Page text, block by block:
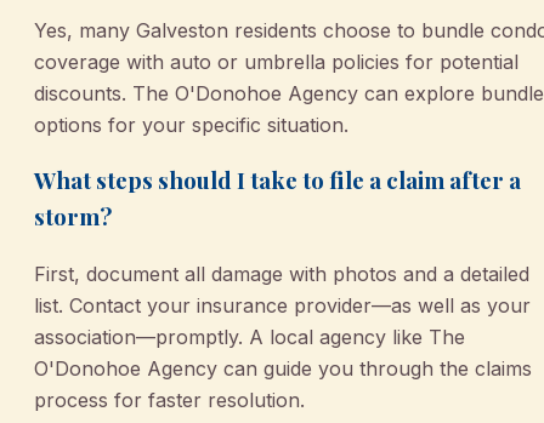
Yes, many Galveston residents choose to bundle
coverage with auto or umbrella policies for potential
discounts. The O'Donohoe Agency can explore bundle
options for your specific situation.
What steps should I take to file a claim after a
storm?
First, document all damage with photos and a detailed
list. Contact your insurance provider—as well as your
association—promptly. A local agency like The
O'Donohoe Agency can guide you through the claims
process for faster resolution.